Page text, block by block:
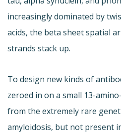
increasingly dominated by
acids, the beta sheet spatial
strands stack up.
To design new kinds of
zeroed in on a small 13-
from the extremely rare
amyloidosis, but not present